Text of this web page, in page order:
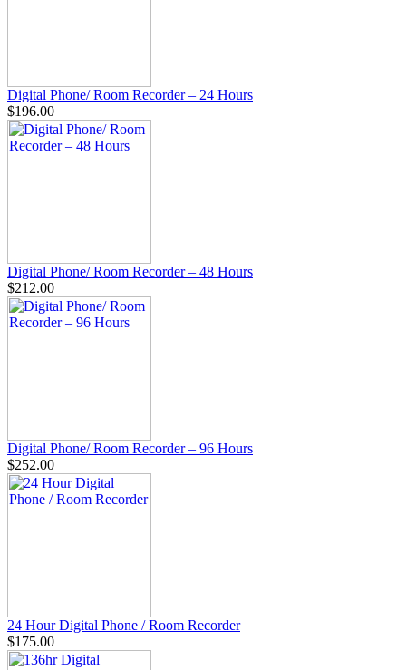
Digital Phone/ Room Recorder – 24 Hours
$196.00
Digital Phone/ Room Recorder – 48 Hours
$212.00
Digital Phone/ Room Recorder – 96 Hours
$252.00
24 Hour Digital Phone / Room Recorder
$175.00